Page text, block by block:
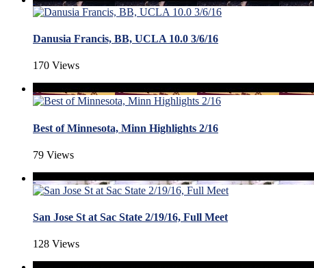
Danusia Francis, BB, UCLA 10.0 3/6/16
170 Views
Best of Minnesota, Minn Highlights 2/16
79 Views
San Jose St at Sac State 2/19/16, Full Meet
128 Views